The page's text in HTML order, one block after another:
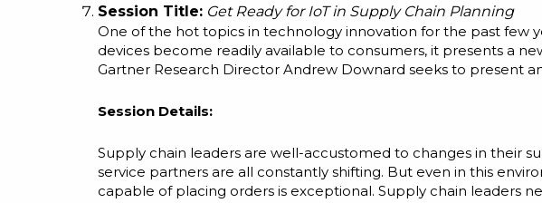
Session Title: Get Ready for IoT in Supply Chain Planning
One of the hot topics in technology innovation for the past few
devices become readily available to consumers, it presents a
Gartner Research Director Andrew Downard seeks to present
Session Details:
Supply chain leaders are well-accustomed to changes in their
service partners are all constantly shifting. But even in this
capable of placing orders is exceptional. Supply chain leaders